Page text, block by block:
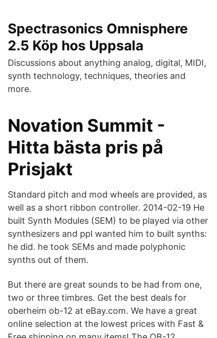
Spectrasonics Omnisphere
2.5 Köp hos Uppsala
Discussions about anything analog, digital, MIDI,
synth technology, techniques, theories and
more.
Novation Summit -
Hitta bästa pris på
Prisjakt
Standard pitch and mod wheels are provided, as
well as a short ribbon controller. 2014-02-19 He
built Synth Modules (SEM) to be played via other
synthesizers and ppl wanted him to built synths:
he did. he took SEMs and made polyphonic
synths out of them.
But there are great sounds to be had from one,
two or three timbres. Get the best deals for
oberheim ob-12 at eBay.com. We have a great
online selection at the lowest prices with Fast &